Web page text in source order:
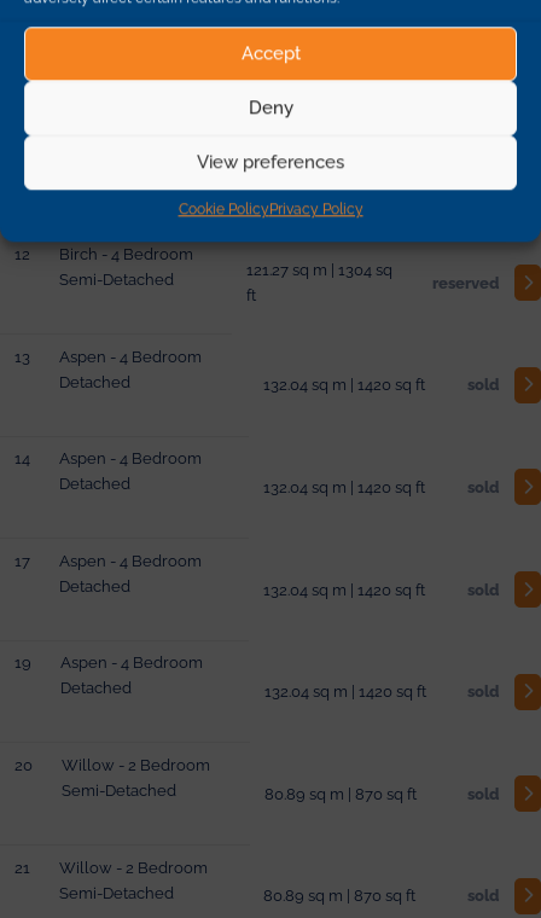
Accept
Deny
View preferences
Cookie PolicyPrivacy Policy
132.04 sq m | 1420 sq ft sold
12
Birch - 4 Bedroom
Semi-Detached
121.27 sq m | 1304 sq
ft
reserved
13
Aspen - 4 Bedroom
Detached
132.04 sq m | 1420 sq ft sold
14
Aspen - 4 Bedroom
Detached
132.04 sq m | 1420 sq ft sold
17
Aspen - 4 Bedroom
Detached
132.04 sq m | 1420 sq ft sold
19
Aspen - 4 Bedroom
Detached
132.04 sq m | 1420 sq ft sold
20
Willow - 2 Bedroom
Semi-Detached
80.89 sq m | 870 sq ft sold
21
Willow - 2 Bedroom
Semi-Detached
80.89 sq m | 870 sq ft sold